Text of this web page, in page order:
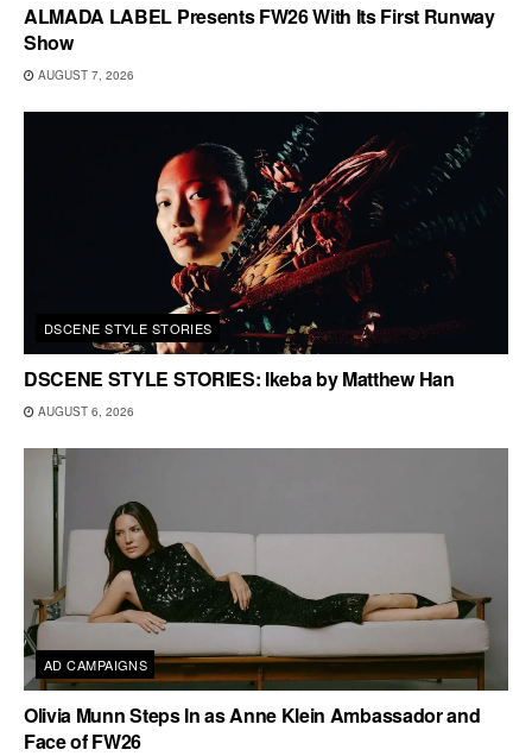
ALMADA LABEL Presents FW26 With Its First Runway
Show
AUGUST 7, 2026
DSCENE STYLE STORIES
DSCENE STYLE STORIES: Ikeba by Matthew Han
AUGUST 6, 2026
AD CAMPAIGNS
Olivia Munn Steps In as Anne Klein Ambassador and
Face of FW26